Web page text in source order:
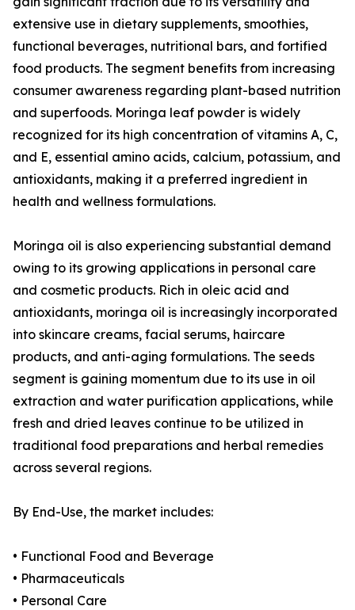
extensive use in dietary supplements, smoothies,
functional beverages, nutritional bars, and fortified
food products. The segment benefits from increasing
consumer awareness regarding plant-based nutrition
and superfoods. Moringa leaf powder is widely
recognized for its high concentration of vitamins A, C,
and E, essential amino acids, calcium, potassium, and
antioxidants, making it a preferred ingredient in
health and wellness formulations.
Moringa oil is also experiencing substantial demand
owing to its growing applications in personal care
and cosmetic products. Rich in oleic acid and
antioxidants, moringa oil is increasingly incorporated
into skincare creams, facial serums, haircare
products, and anti-aging formulations. The seeds
segment is gaining momentum due to its use in oil
extraction and water purification applications, while
fresh and dried leaves continue to be utilized in
traditional food preparations and herbal remedies
across several regions.
By End-Use, the market includes:
• Functional Food and Beverage
• Pharmaceuticals
• Personal Care